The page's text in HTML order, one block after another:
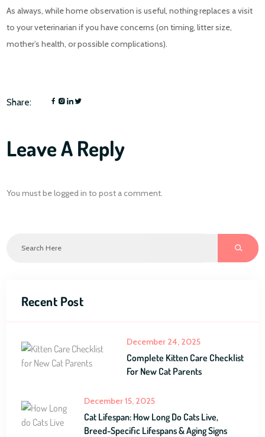
As always, while home observation is useful, nothing replaces a visit
to your veterinarian if you have concerns (on timing, litter size,
mother’s health, or possible complications).
Share:
Leave A Reply
You must belogged in to post a comment.
Recent Post
December 24, 2025
Complete Kitten Care Checklist
For New Cat Parents
December 15, 2025
Cat Lifespan: How Long Do Cats Live,
Breed-Specific Lifespans & Aging Signs